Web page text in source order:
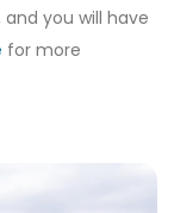
you will have
for more